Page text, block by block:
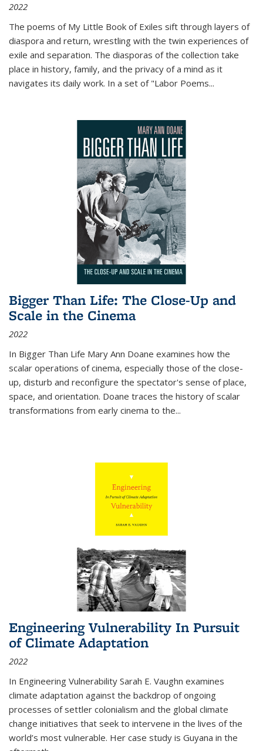
2022
The poems of My Little Book of Exiles sift through layers of
diaspora and return, wrestling with the twin experiences of
exile and separation. The diasporas of the collection take
place in history, family, and the privacy of a mind as it
navigates its daily work. In a set of "Labor Poems...
Bigger Than Life: The Close-Up and
Scale in the Cinema
2022
In Bigger Than Life Mary Ann Doane examines how the
scalar operations of cinema, especially those of the close-
up, disturb and reconfigure the spectator's sense of place,
space, and orientation. Doane traces the history of scalar
transformations from early cinema to the...
Engineering Vulnerability In Pursuit
of Climate Adaptation
2022
In Engineering Vulnerability Sarah E. Vaughn examines
climate adaptation against the backdrop of ongoing
processes of settler colonialism and the global climate
change initiatives that seek to intervene in the lives of the
world’s most vulnerable. Her case study is Guyana in the